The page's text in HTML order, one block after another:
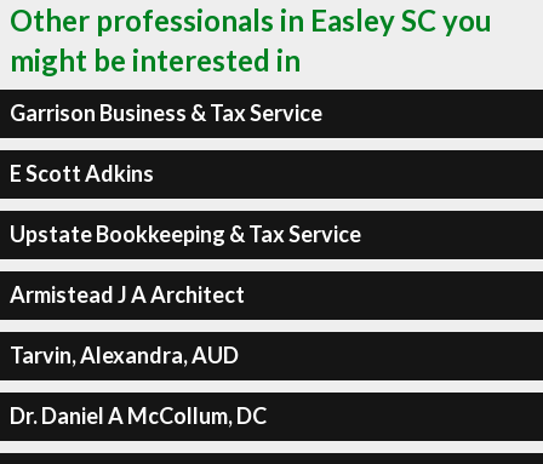
Other professionals in Easley SC you
might be interested in
Garrison Business & Tax Service
E Scott Adkins
Upstate Bookkeeping & Tax Service
Armistead J A Architect
Tarvin, Alexandra, AUD
Dr. Daniel A McCollum, DC